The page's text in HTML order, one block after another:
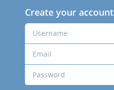
Create your account